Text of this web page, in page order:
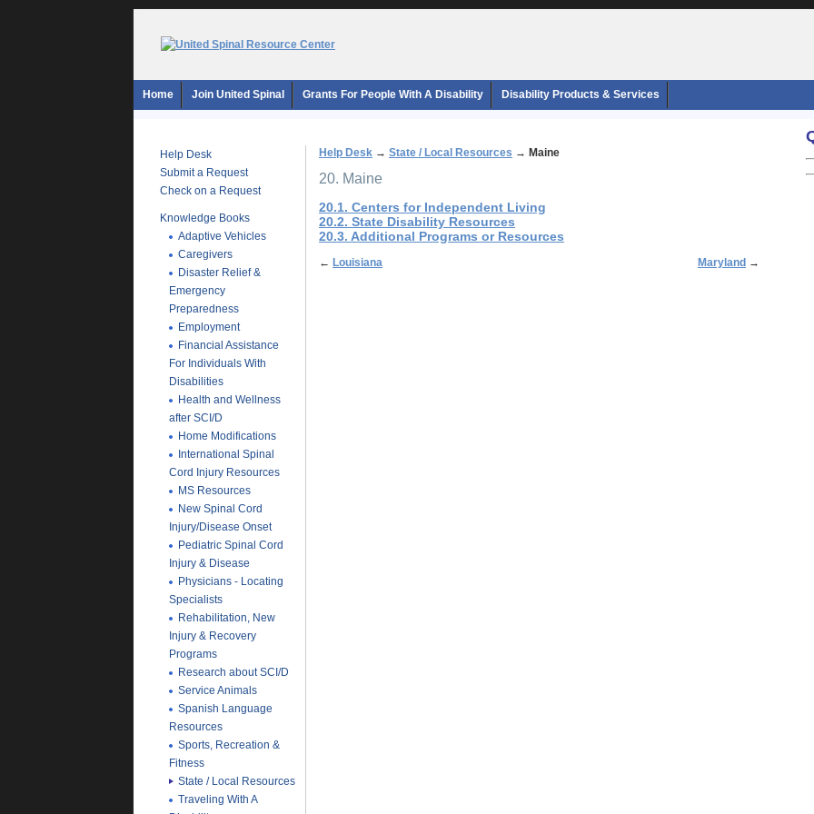
Home Join United Spinal Grants For People With A Disability Disability Products & Services
Help Desk
Submit a Request
Check on a Request
Knowledge Books
Adaptive Vehicles
Caregivers
Disaster Relief &
Emergency
Preparedness
Employment
Financial Assistance
For Individuals With
Disabilities
Health and Wellness
after SCI/D
Home Modifications
International Spinal
Cord Injury Resources
MS Resources
New Spinal Cord
Injury/Disease Onset
Pediatric Spinal Cord
Injury & Disease
Physicians - Locating
Specialists
Rehabilitation, New
Injury & Recovery
Programs
Research about SCI/D
Service Animals
Spanish Language
Resources
Sports, Recreation &
Fitness
State / Local Resources
Traveling With A
Help Desk → State / Local Resources → Maine
20. Maine
20.1. Centers for Independent Living
20.2. State Disability Resources
20.3. Additional Programs or Resources
← Louisiana Maryland →